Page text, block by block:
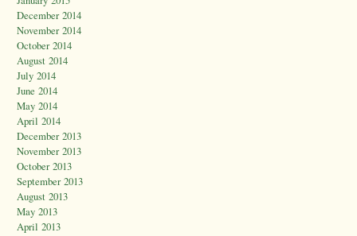
December 2014
November 2014
October 2014
August 2014
July 2014
June 2014
May 2014
April 2014
December 2013
November 2013
October 2013
September 2013
August 2013
May 2013
April 2013